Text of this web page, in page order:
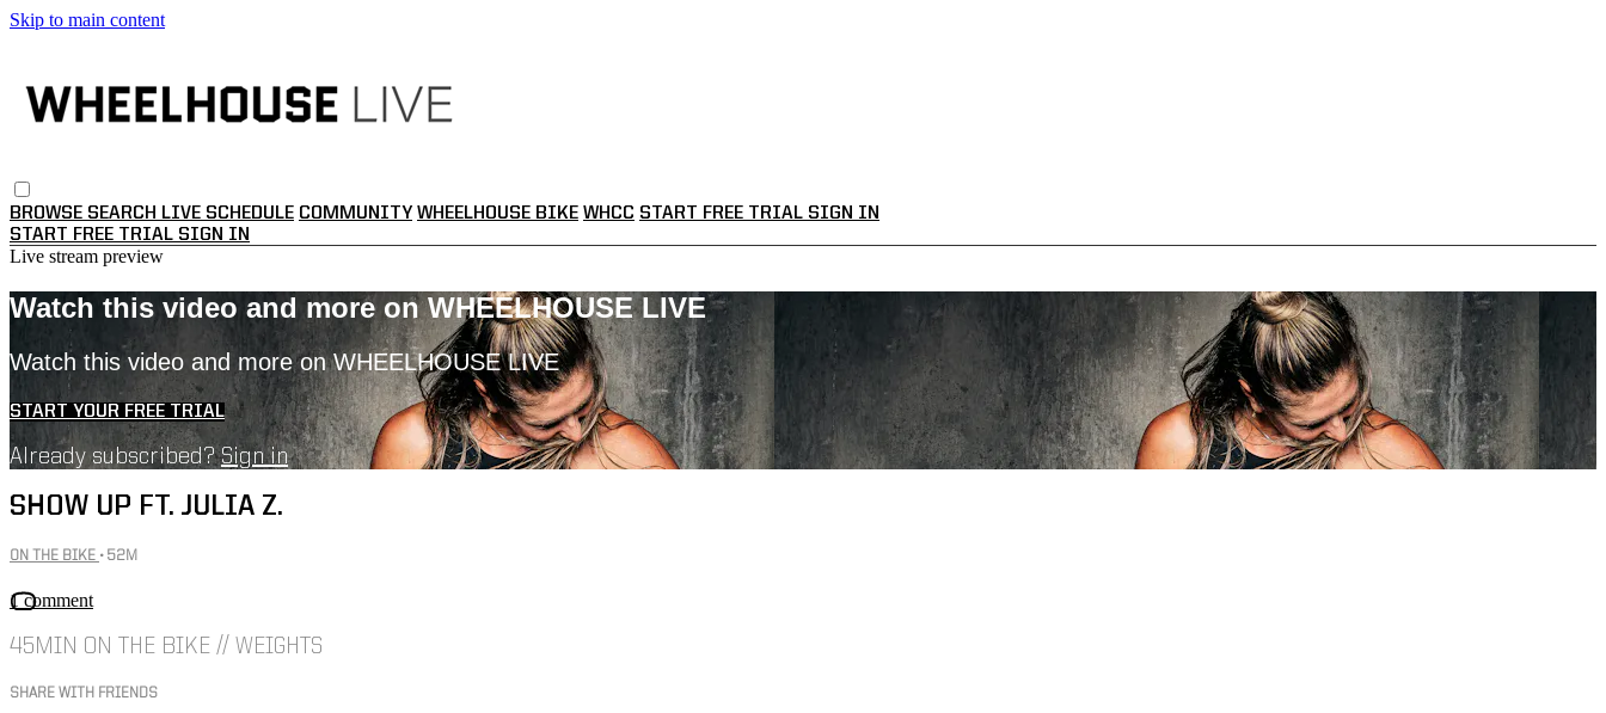
Skip to main content
BROWSE SEARCH LIVE SCHEDULE COMMUNITY WHEELHOUSE BIKE WHCC START FREE TRIAL SIGN IN
START FREE TRIAL SIGN IN
Live stream preview
Watch this video and more on WHEELHOUSE LIVE
Watch this video and more on WHEELHOUSE LIVE
START YOUR FREE TRIAL
Already subscribed?Sign in
SHOW UP FT. JULIA Z.
ON THE BIKE • 52M
1 comment
45MIN ON THE BIKE // WEIGHTS
SHARE WITH FRIENDS